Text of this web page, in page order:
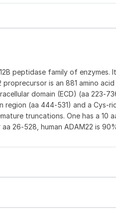
peptidase family of enzymes.
is an 881 amino
domain (ECD) (aa
(aa 444‑531) and a
truncations. One has a 10
26‑528, human ADAM22 is